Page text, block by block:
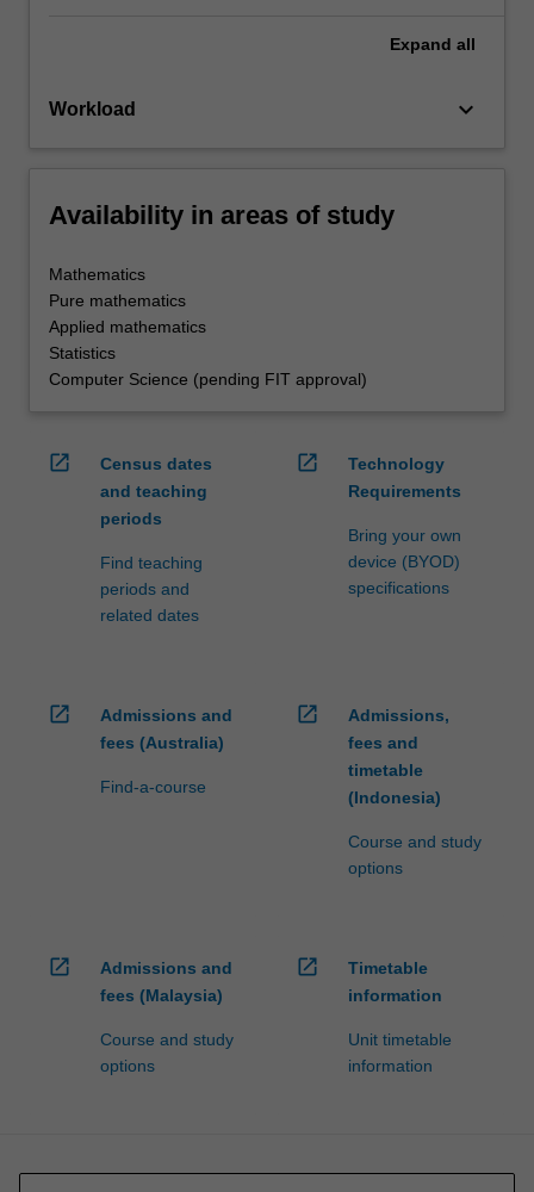
Expand all
Workload keyboard_arrow_down
Availability in areas of study
Mathematics
Pure mathematics
Applied mathematics
Statistics
Computer Science (pending FIT approval)
open_in_new
Census dates
and teaching
periods
Find teaching
periods and
related dates
open_in_new
Technology
Requirements
Bring your own
device (BYOD)
specifications
open_in_new
Admissions and
fees (Australia)
Find-a-course
open_in_new
Admissions,
fees and
timetable
(Indonesia)
Course and study
options
open_in_new
Admissions and
fees (Malaysia)
Course and study
options
open_in_new
Timetable
information
Unit timetable
information